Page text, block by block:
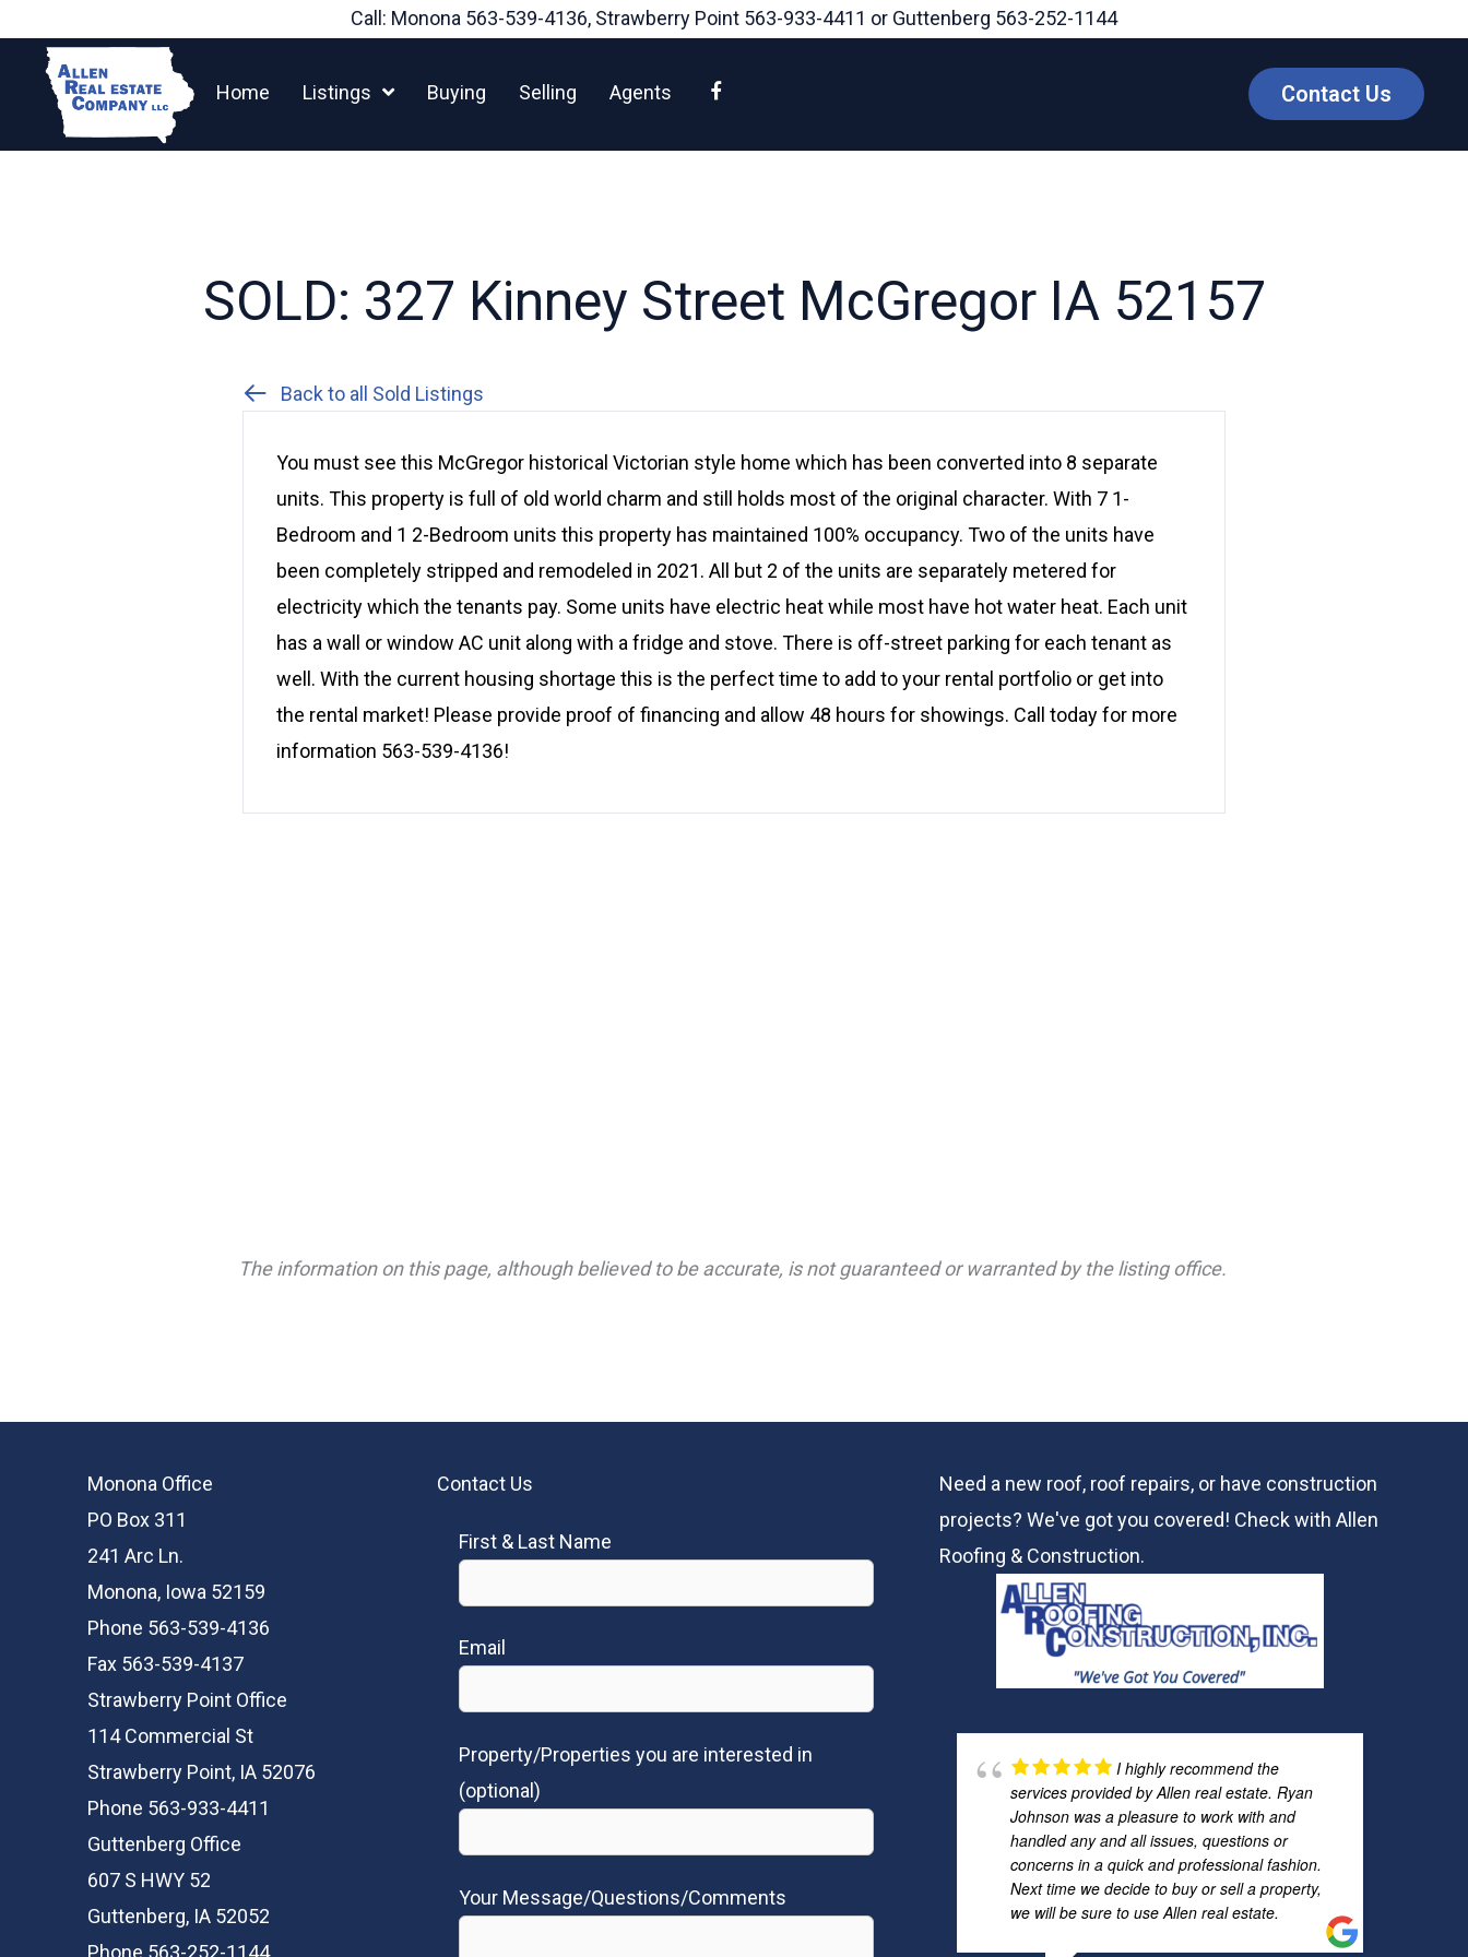
content
Call: Monona 563-539-4136, Strawberry Point 563-933-4411 or Guttenberg 563-252-1144
Home Listings Buying Selling Agents Contact Us
SOLD: 327 Kinney Street McGregor IA 52157
Back to all Sold Listings
You must see this McGregor historical Victorian style home which has been converted into 8 separate
units. This property is full of old world charm and still holds most of the original character. With 7 1-
Bedroom and 1 2-Bedroom units this property has maintained 100% occupancy. Two of the units have
been completely stripped and remodeled in 2021. All but 2 of the units are separately metered for
electricity which the tenants pay. Some units have electric heat while most have hot water heat. Each unit
has a wall or window AC unit along with a fridge and stove. There is off-street parking for each tenant as
well. With the current housing shortage this is the perfect time to add to your rental portfolio or get into
the rental market! Please provide proof of financing and allow 48 hours for showings. Call today for more
information 563-539-4136!
The information on this page, although believed to be accurate, is not guaranteed or warranted by the listing office.
Monona Office
PO Box 311
241 Arc Ln.
Monona, Iowa 52159
Phone 563-539-4136
Fax 563-539-4137
Strawberry Point Office
114 Commercial St
Strawberry Point, IA 52076
Phone 563-933-4411
Guttenberg Office
607 S HWY 52
Guttenberg, IA 52052
Phone 563-252-1144
Contact Us
First & Last Name
Email
Property/Properties you are interested in
(optional)
Your Message/Questions/Comments
Need a new roof, roof repairs, or have construction
projects? We've got you covered! Check withAllen
Roofing & Construction.
I highly recommend the
services provided by Allen real estate. Ryan
Johnson was a pleasure to work with and
handled any and all issues, questions or
concerns in a quick and professional fashion.
Next time we decide to buy or sell a property,
we will be sure to use Allen real estate.